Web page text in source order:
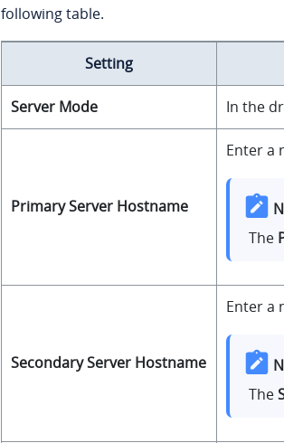
following table.
Setting
Server Mode In the
Primary Server Hostname
Enter a
The
Secondary Server Hostname
Enter a
The